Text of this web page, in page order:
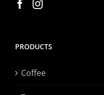
PRODUCTS
Coffee